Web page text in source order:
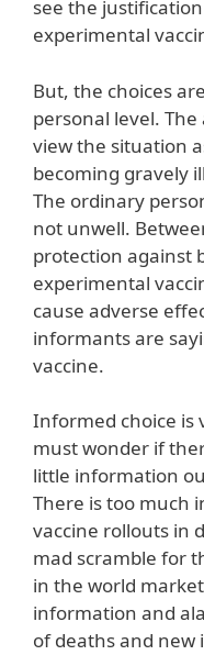
see the
experimental
But, the choices
personal level.
view the situation
becoming gravely
The ordinary
not unwell.
protection against
experimental
cause adverse
informants are
vaccine.
Informed choice is
must wonder if
little information
There is too much
vaccine rollouts in
mad scramble for
in the world
information and
of deaths and new